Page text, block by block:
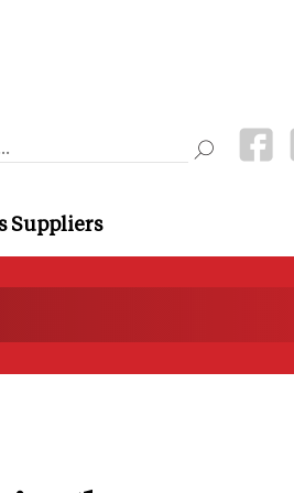
Suppliers